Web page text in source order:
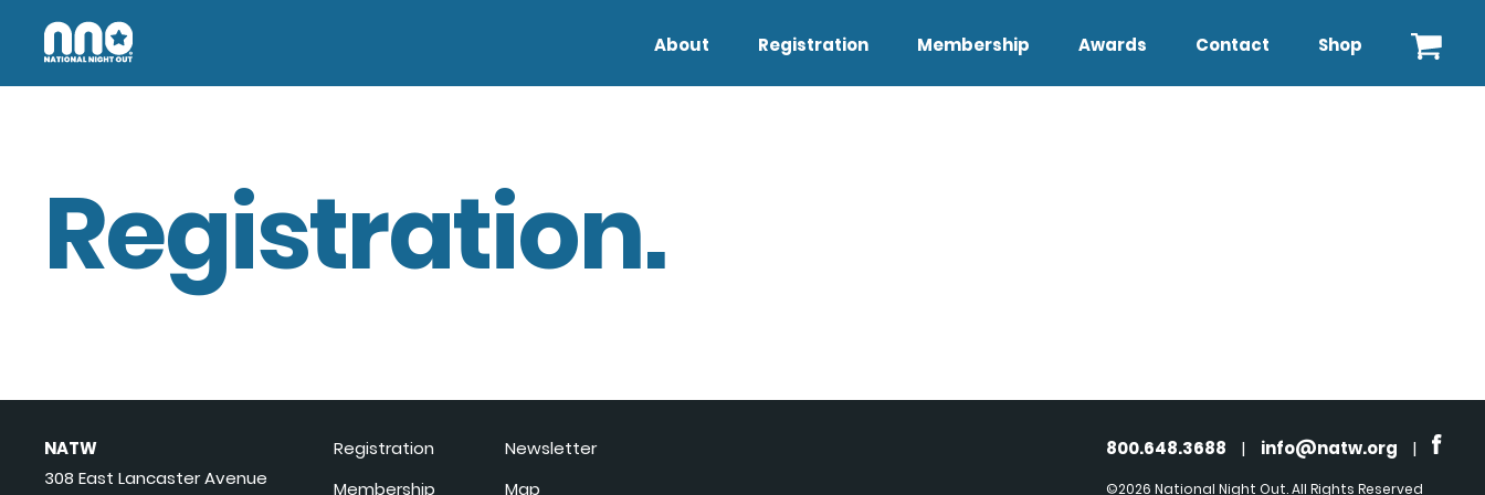
About Registration Membership Awards Contact Shop
Registration.
NATW
308 East Lancaster Avenue
Registration
Membership
Newsletter
Map
800.648.3688 | info@natw.org |
©2026 National Night Out. All Rights Reserved